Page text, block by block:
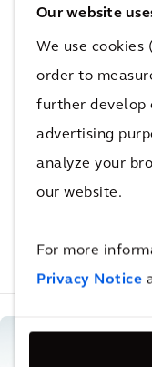
Our website
We use cookies
order to
further develop
advertising
analyze your
our website.
For more
Privacy Notice
costs of
cities across six
Not
This
Related Projects